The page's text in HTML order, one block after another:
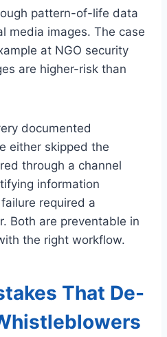
pattern-of-life data
media images. The case
at NGO security
are higher-risk than
documented
either skipped the
through a channel
information
required a
Both are preventable in
the right workflow.
That De-